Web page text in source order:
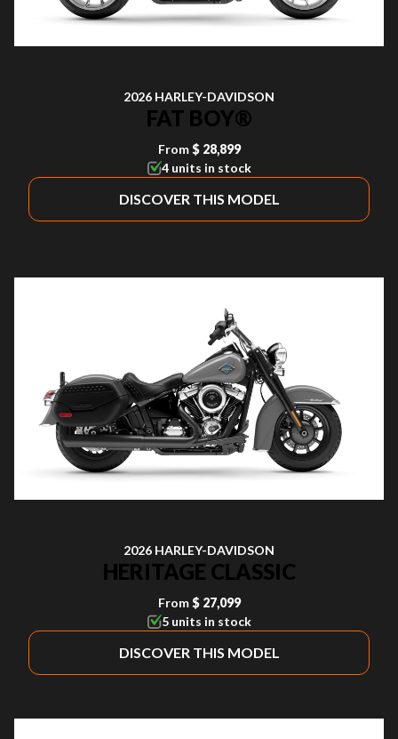
2026 HARLEY-DAVIDSON
FAT BOY®
From $ 28,899
4 units in stock
DISCOVER THIS MODEL
2026 HARLEY-DAVIDSON
HERITAGE CLASSIC
From $ 27,099
5 units in stock
DISCOVER THIS MODEL